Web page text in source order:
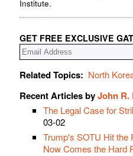
Institute.
GET FREE EXCLUSIVE
Related Topics: North
Recent Articles byJohn R.
The Legal Case for
03-02
Trump's SOTU Hit the
Now Comes the Hard